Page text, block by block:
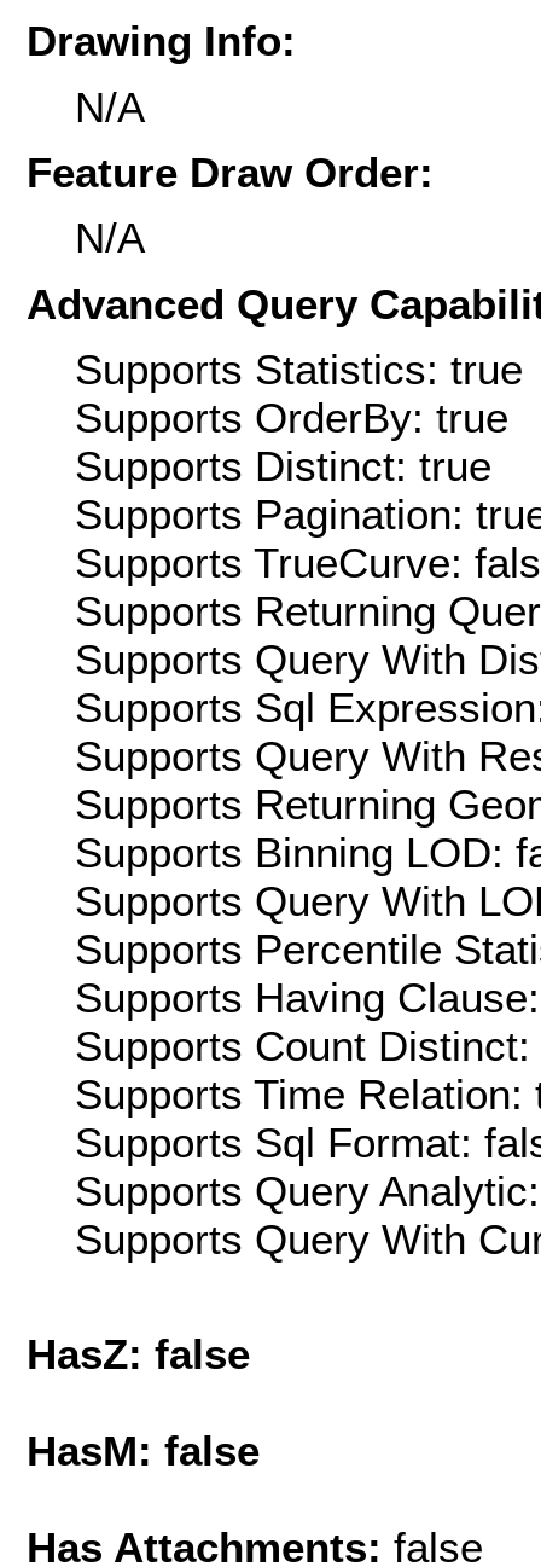
Drawing Info:
N/A
Feature Draw Order:
N/A
Advanced Query
Supports Statistics: true
Supports OrderBy: true
Supports Distinct: true
Supports Pagination:
Supports TrueCurve:
Supports Returning
Supports Query With
Supports Sql
Supports Query With
Supports Returning
Supports Binning LOD:
Supports Query With
Supports Percentile
Supports Having
Supports Count Distinct:
Supports Time Relation:
Supports Sql Format:
Supports Query
Supports Query With
HasZ: false
HasM: false
Has Attachments: false